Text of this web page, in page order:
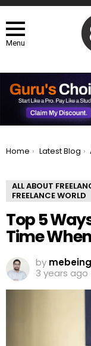
Menu
You are here:
Home Latest Blog
ALL ABOUT
FREELANCE WORLD
Top 5
Time
by mebeing
3 years ago